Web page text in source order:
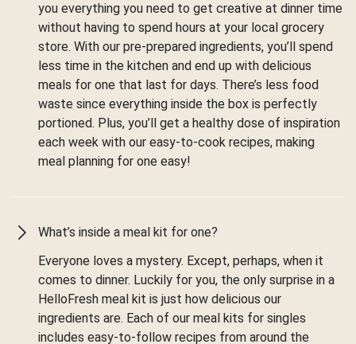
you everything you need to get creative at dinner time
without having to spend hours at your local grocery
store. With our pre-prepared ingredients, you’ll spend
less time in the kitchen and end up with delicious
meals for one that last for days. There’s less food
waste since everything inside the box is perfectly
portioned. Plus, you’ll get a healthy dose of inspiration
each week with our easy-to-cook recipes, making
meal planning for one easy!
What’s inside a meal kit for one?
Everyone loves a mystery. Except, perhaps, when it
comes to dinner. Luckily for you, the only surprise in a
HelloFresh meal kit is just how delicious our
ingredients are. Each of our meal kits for singles
includes easy-to-follow recipes from around the